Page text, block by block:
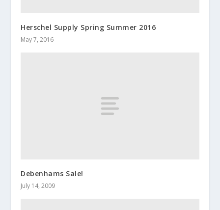
Herschel Supply Spring Summer 2016
May 7, 2016
Debenhams Sale!
July 14, 2009